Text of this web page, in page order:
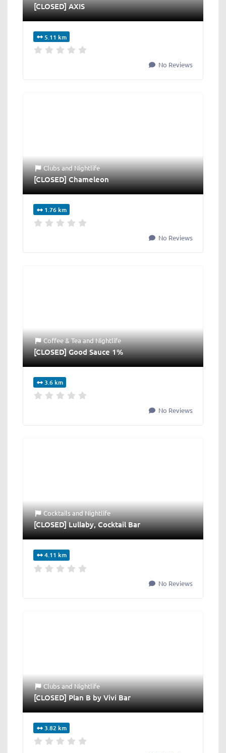
[CLOSED] AXIS
5.11 km
No Reviews
ClubsandNightlife
[CLOSED] Chameleon
1.76 km
No Reviews
Coffee & TeaandNightlife
[CLOSED] Good Sauce 1%
3.6 km
No Reviews
CocktailsandNightlife
[CLOSED] Lullaby, Cocktail Bar
4.11 km
No Reviews
ClubsandNightlife
[CLOSED] Plan B by Vivi Bar
3.82 km